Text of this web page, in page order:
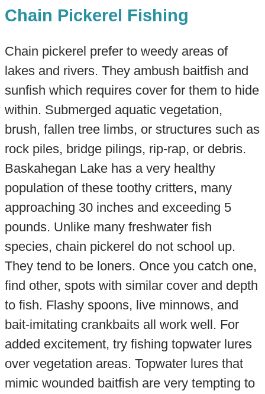
Chain Pickerel Fishing
Chain pickerel prefer to weedy areas of
lakes and rivers. They ambush baitfish and
sunfish which requires cover for them to hide
within. Submerged aquatic vegetation,
brush, fallen tree limbs, or structures such as
rock piles, bridge pilings, rip-rap, or debris.​
Baskahegan Lake has a very healthy
population of these toothy critters, many
approaching 30 inches and exceeding 5
pounds. Unlike many freshwater fish
species, chain pickerel do not school up.
They tend to be loners. Once you catch one,
find other, spots with similar cover and depth
to fish. Flashy spoons, live minnows, and
bait-imitating crankbaits all work well. For
added excitement, try fishing topwater lures
over vegetation areas. Topwater lures that
mimic wounded baitfish are very tempting to